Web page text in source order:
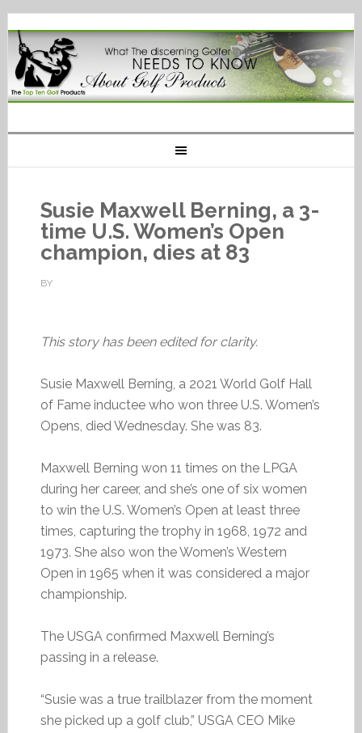
Susie Maxwell Berning, a 3-
time U.S. Women’s Open
champion, dies at 83
BY
This story has been edited for clarity.
Susie Maxwell Berning, a 2021 World Golf Hall
of Fame inductee who won three U.S. Women’s
Opens, died Wednesday. She was 83.
Maxwell Berning won 11 times on the LPGA
during her career, and she’s one of six women
to win the U.S. Women’s Open at least three
times, capturing the trophy in 1968, 1972 and
1973. She also won the Women’s Western
Open in 1965 when it was considered a major
championship.
The USGA confirmed Maxwell Berning’s
passing in a release.
“Susie was a true trailblazer from the moment
she picked up a golf club,” USGA CEO Mike